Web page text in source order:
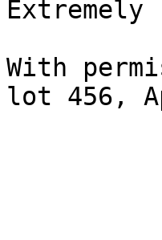
Extremely
With
lot 456,